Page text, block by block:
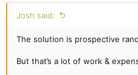
Josh said:
The solution is prospective
But that’s a lot of work &